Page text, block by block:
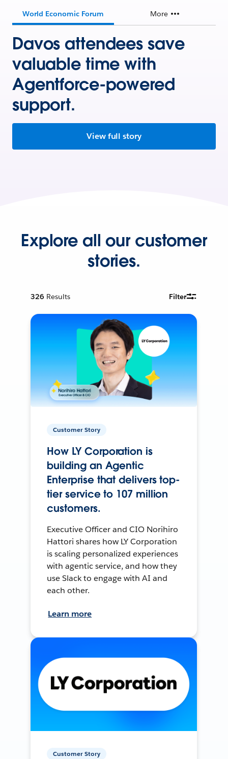
World Economic Forum More
Davos attendees save
valuable time with
Agentforce-powered
support.
View full story
Explore all our customer
stories.
326 Results Filter
Customer Story
How LY Corporation is
building an Agentic
Enterprise that delivers top-
tier service to 107 million
customers.
Executive Officer and CIO Norihiro
Hattori shares how LY Corporation
is scaling personalized experiences
with agentic service, and how they
use Slack to engage with AI and
each other.
Learn more
Customer Story